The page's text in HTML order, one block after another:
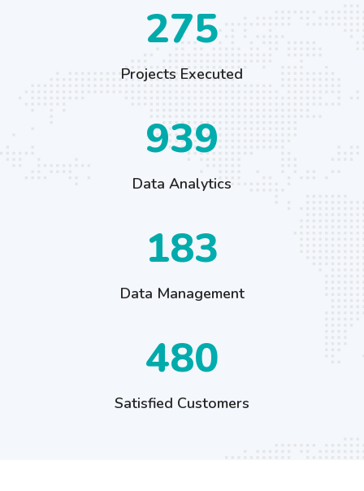
426
Projects Executed
1456
Data Analytics
284
Data Management
744
Satisfied Customers